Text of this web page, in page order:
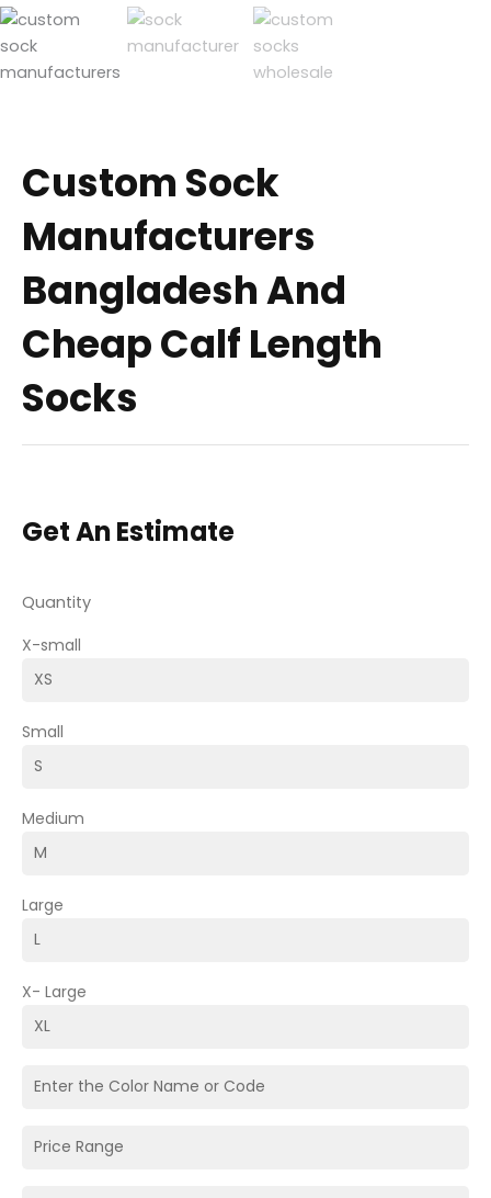
Custom Sock
Manufacturers
Bangladesh And
Cheap Calf Length
Socks
Get An Estimate
Quantity
X-small
Small
Medium
Large
X- Large